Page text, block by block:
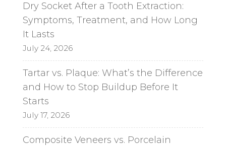
Dry Socket After a Tooth Extraction:
Symptoms, Treatment, and How Long
It Lasts
July 24, 2026
Tartar vs. Plaque: What’s the Difference
and How to Stop Buildup Before It
Starts
July 17, 2026
Composite Veneers vs. Porcelain